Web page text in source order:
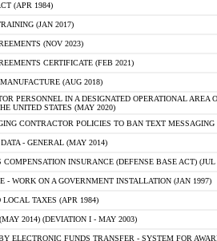
(APR 1984)
(JAN 2017)
(NOV 2023)
CERTIFICATE (FEB 2021)
(AUG 2018)
PERSONNEL IN A DESIGNATED OPERATIONAL AREA
UNITED STATES (MAY 2020)
CONTRACTOR POLICIES TO BAN TEXT
- GENERAL (MAY 2014)
COMPENSATION INSURANCE (DEFENSE BASE ACT) (JUL
- WORK ON A GOVERNMENT INSTALLATION (JAN 1997)
LOCAL TAXES (APR 1984)
2014) (DEVIATION I - MAY 2003)
ELECTRONIC FUNDS TRANSFER - SYSTEM FOR